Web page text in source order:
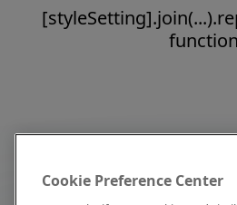
function
Cookie Preference Center